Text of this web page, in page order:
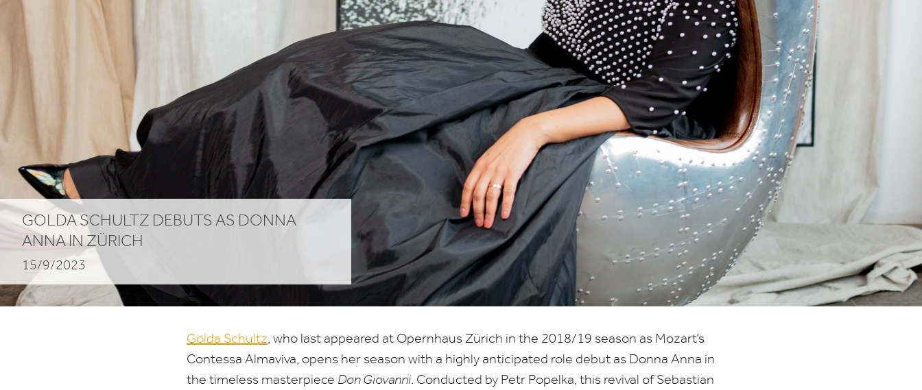
GOLDA SCHULTZ DEBUTS AS DONNA
ANNA IN ZÜRICH
15/9/2023
Golda Schultz, who last appeared at Opernhaus Zürich in the 2018/19 season as Mozart’s
Contessa Almaviva, opens her season with a highly anticipated role debut as Donna Anna in
the timeless masterpiece Don Giovanni. Conducted by Petr Popelka, this revival of Sebastian